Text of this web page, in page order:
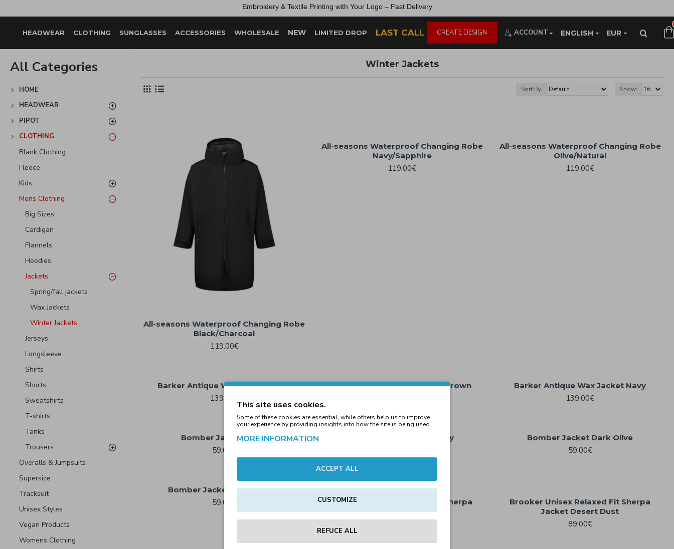
Embroidery & Textile Printing with Your Logo – Fast Delivery
HEADWEAR CLOTHING SUNGLASSES ACCESSORIES WHOLESALE NEW LIMITED DROP LAST CALL CREATE DESIGN ENGLISH EUR
ACCOUNT
All Categories
HOME
HEADWEAR
PIPOT
CLOTHING
Blank Clothing
Fleece
Kids
Mens Clothing
Big Sizes
Cardigan
Flannels
Hoodies
Jackets
Spring/fall jackets
Wax Jackets
Winter Jackets
Jerseys
Longsleeve
Shirts
Shorts
Sweatshirts
T-shirts
Tanks
Trousers
Overalls & Jumpsuits
Supersize
Tracksuit
Unisex Styles
Vegan Products
Womens Clothing
Winter Jackets
Sort By: Show:
All-seasons Waterproof Changing Robe
Black/Charcoal
119.00€
All-seasons Waterproof Changing Robe
Navy/Sapphire
119.00€
All-seasons Waterproof Changing Robe
Olive/Natural
119.00€
Barker Antique Wax Jacket Black
139.00€
Barker Antique Wax Jacket Brown Barker Antique Wax Jacket Navy
139.00€
Bomber Jacket Black
59.00€
Bomber Jacket Burgundy Bomber Jacket Dark Olive
59.00€
Bomber Jacket Union Beige
59.00€
Brooker Unisex Relaxed Fit Sherpa
Jacket Black
Brooker Unisex Relaxed Fit Sherpa
Jacket Desert Dust
89.00€
This site uses cookies.
Some of these cookies are essential, while others help us to improve
your experience by providing insights into how the site is being used.
MORE INFORMATION
ACCEPT ALL
CUSTOMIZE
REFUCE ALL